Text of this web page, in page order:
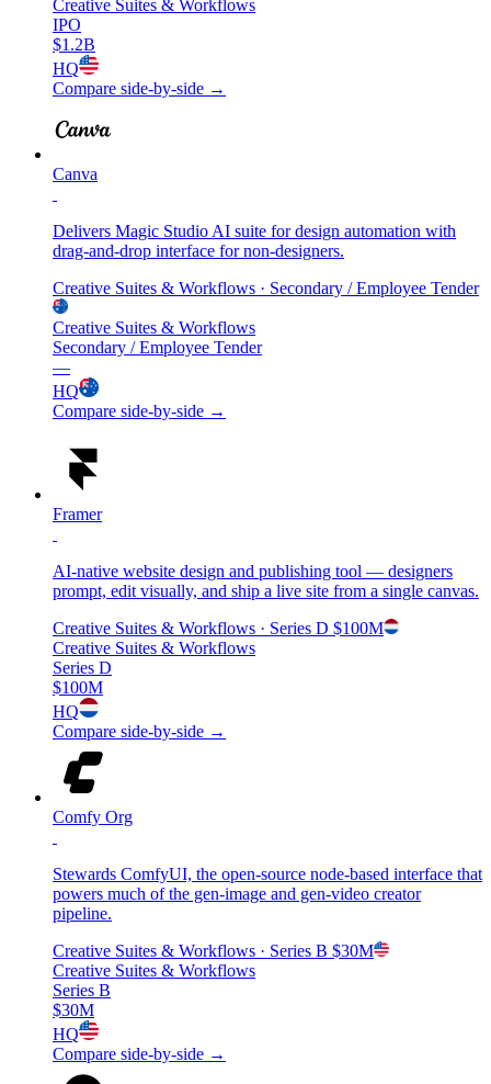
Creative Suites & Workflows
IPO
$1.2B
HQ
Compare side-by-side →
Canva
Delivers Magic Studio AI suite for design automation with
drag-and-drop interface for non-designers.
Creative Suites & Workflows · Secondary / Employee Tender
Creative Suites & Workflows
Secondary / Employee Tender
—
HQ
Compare side-by-side →
Framer
AI-native website design and publishing tool — designers
prompt, edit visually, and ship a live site from a single canvas.
Creative Suites & Workflows · Series D $100M
Creative Suites & Workflows
Series D
$100M
HQ
Compare side-by-side →
Comfy Org
Stewards ComfyUI, the open-source node-based interface that
powers much of the gen-image and gen-video creator
pipeline.
Creative Suites & Workflows · Series B $30M
Creative Suites & Workflows
Series B
$30M
HQ
Compare side-by-side →